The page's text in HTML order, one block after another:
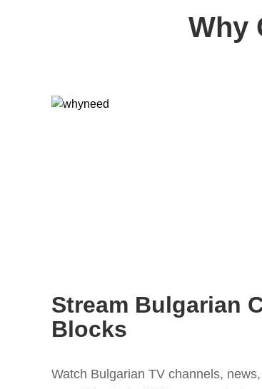
Why
Stream Bulgarian
Blocks
Watch Bulgarian TV channels,